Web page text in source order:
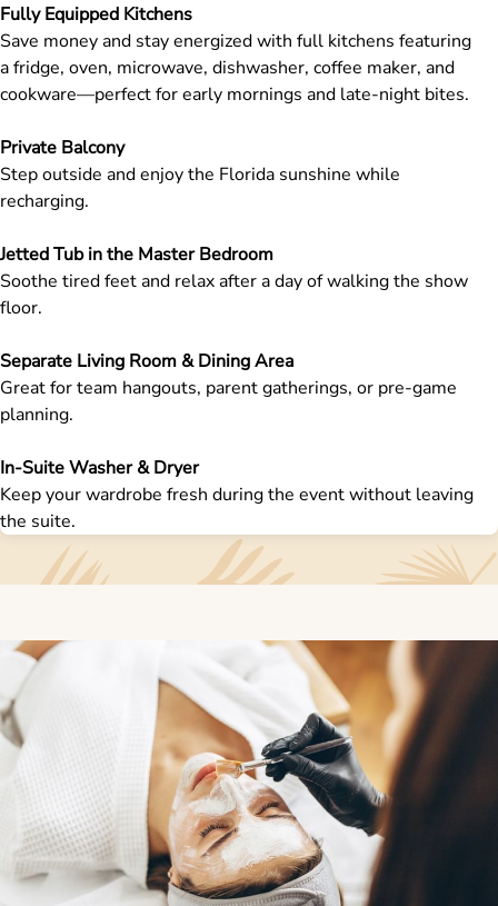
Fully Equipped Kitchens
Save money and stay energized with full kitchens featuring
a fridge, oven, microwave, dishwasher, coffee maker, and
cookware—perfect for early mornings and late-night bites.
Private Balcony
Step outside and enjoy the Florida sunshine while
recharging.
Jetted Tub in the Master Bedroom
Soothe tired feet and relax after a day of walking the show
floor.
Separate Living Room & Dining Area
Great for team hangouts, parent gatherings, or pre-game
planning.
In-Suite Washer & Dryer
Keep your wardrobe fresh during the event without leaving
the suite.